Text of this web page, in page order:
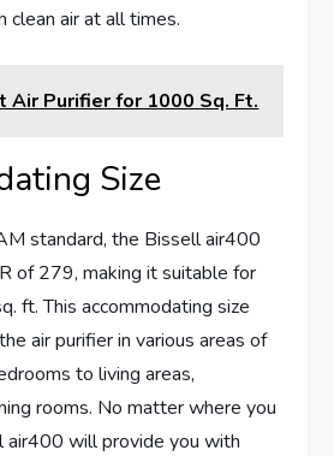
clean air at all times.
Air Purifier for 1000 Sq. Ft.
Size
standard, the Bissell air400
of 279, making it suitable for
ft. This accommodating size
air purifier in various areas of
to living areas,
rooms. No matter where you
air400 will provide you with